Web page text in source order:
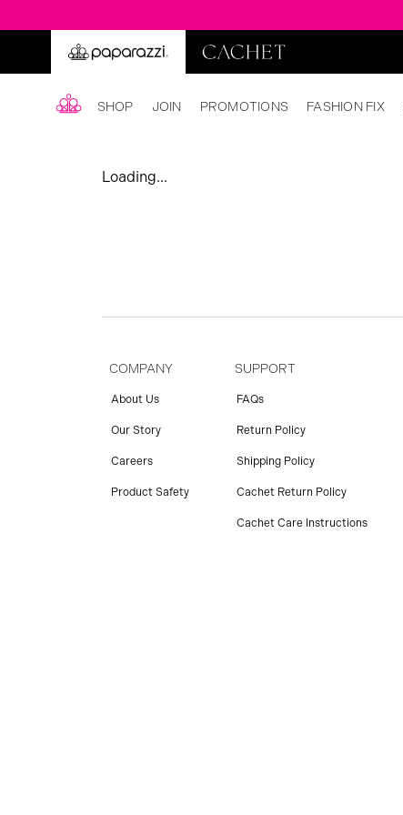
SHOP JOIN PROMOTIONS FASHION FIX
Loading...
COMPANY
About Us
Our Story
Careers
Product Safety
SUPPORT
FAQs
Return Policy
Shipping Policy
Cachet Return Policy
Cachet Care Instructions